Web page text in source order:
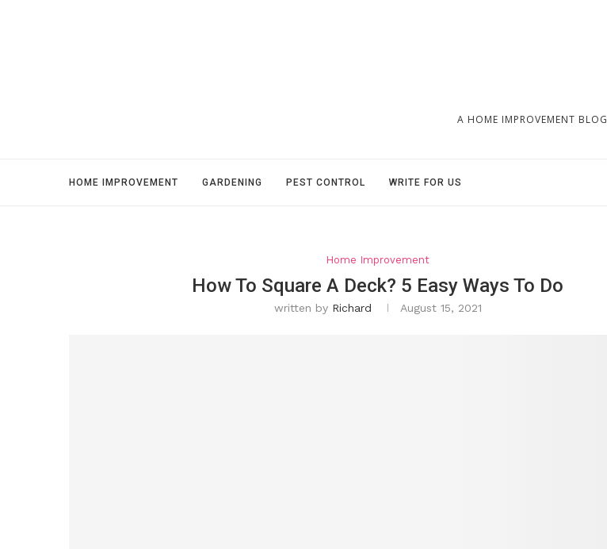
A HOME IMPROVEMENT BLOG
HOME IMPROVEMENT GARDENING PEST CONTROL WRITE FOR US
Home Improvement
How To Square A Deck? 5 Easy Ways To Do
written by Richard August 15, 2021